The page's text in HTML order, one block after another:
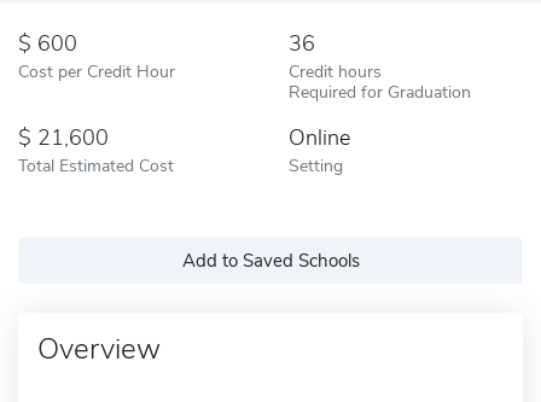
600
Cost per Credit Hour
36
Credit hours
Required for Graduation
21,600
Total Estimated Cost
Online
Setting
Add to Saved Schools
Overview